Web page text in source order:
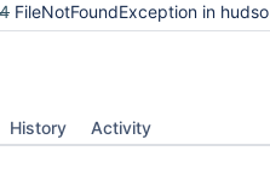
FileNotFoundException in
History Activity